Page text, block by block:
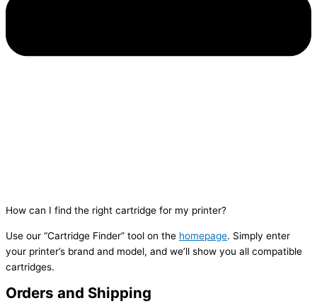
How can I find the right cartridge for my printer?
Use our “Cartridge Finder” tool on the homepage. Simply enter
your printer’s brand and model, and we’ll show you all compatible
cartridges.
Orders and Shipping